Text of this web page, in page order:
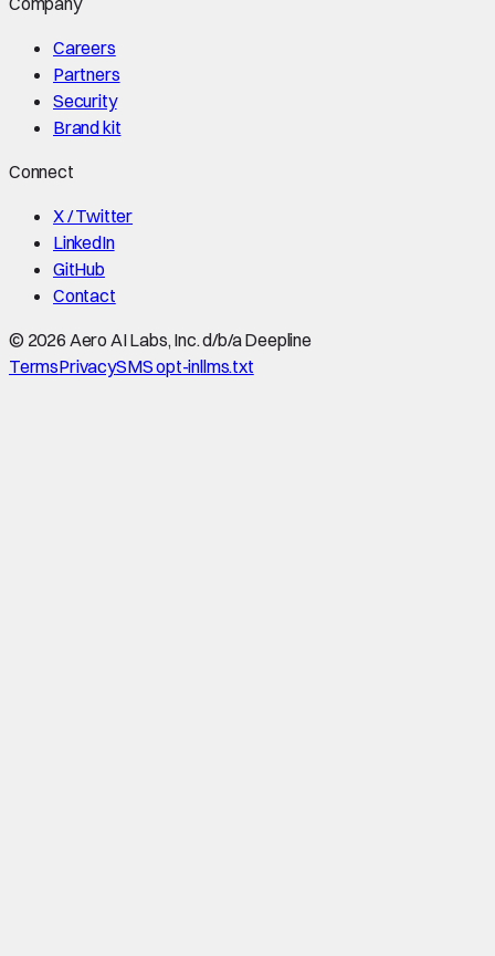
Careers
Partners
Security
Brand kit
Connect
X / Twitter
LinkedIn
GitHub
Contact
© 2026 Aero AI Labs, Inc. d/b/a Deepline
TermsPrivacySMS opt-inllms.txt